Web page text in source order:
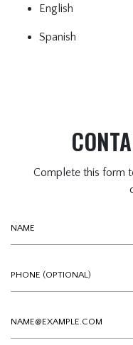
English
Spanish
Complete this form